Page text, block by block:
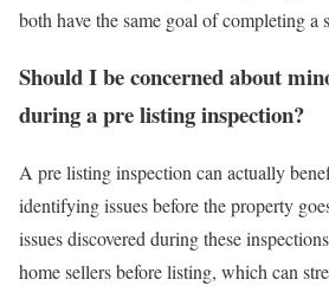
both have the same goal of completing a
Should I be concerned about
during a pre listing inspection?
A pre listing inspection can actually
identifying issues before the property
issues discovered during these
home sellers before listing, which can